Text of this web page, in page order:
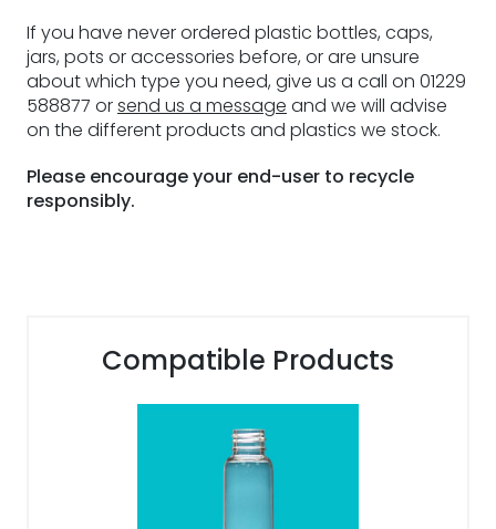
If you have never ordered plastic bottles, caps,
jars, pots or accessories before, or are unsure
about which type you need, give us a call on 01229
588877 orsend us a message and we will advise
on the different products and plastics we stock.
Please encourage your end-user to recycle
responsibly.
Compatible Products